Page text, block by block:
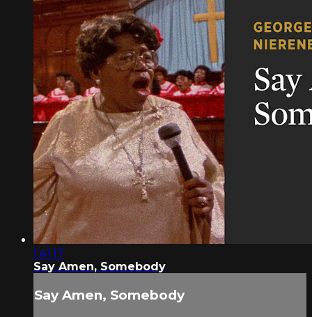
1:41:17
Say Amen, Somebody
Say Amen, Somebody